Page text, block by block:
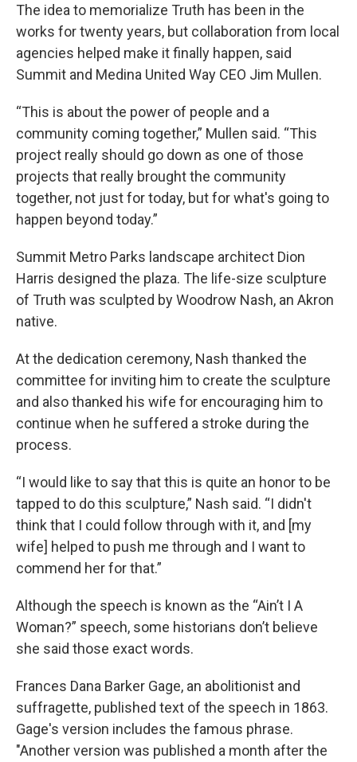
The idea to memorialize Truth has been in the
works for twenty years, but collaboration from local
agencies helped make it finally happen, said
Summit and Medina United Way CEO Jim Mullen.
“This is about the power of people and a
community coming together,” Mullen said. “This
project really should go down as one of those
projects that really brought the community
together, not just for today, but for what's going to
happen beyond today.”
Summit Metro Parks landscape architect Dion
Harris designed the plaza. The life-size sculpture
of Truth was sculpted by Woodrow Nash, an Akron
native.
At the dedication ceremony, Nash thanked the
committee for inviting him to create the sculpture
and also thanked his wife for encouraging him to
continue when he suffered a stroke during the
process.
“I would like to say that this is quite an honor to be
tapped to do this sculpture,” Nash said. “I didn't
think that I could follow through with it, and [my
wife] helped to push me through and I want to
commend her for that.”
Although the speech is known as the “Ain’t I A
Woman?” speech, some historians don’t believe
she said those exact words.
Frances Dana Barker Gage, an abolitionist and
suffragette, published text of the speech in 1863.
Gage's version includes the famous phrase.
"Another version was published a month after the